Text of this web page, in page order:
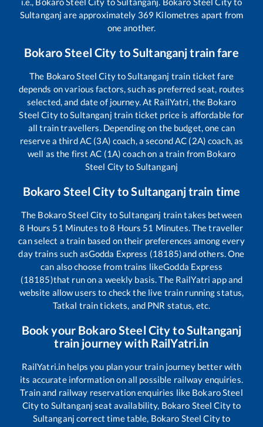
Sultanganj are approximately 369 Kilometres apart from
one another.
Bokaro Steel City toSultanganjtrain fare
The Bokaro Steel Cityto Sultanganj train ticket fare
depends on various factors, such as preferred seat, routes
selected, and date of journey. At RailYatri, the Bokaro
Steel Cityto Sultanganj train ticket price is affordable for
all train travellers. Depending on the budget, one can
reserve a third AC (3A) coach, a second AC (2A) coach, as
well as the first AC (1A) coach on a train from Bokaro
Steel Cityto Sultanganj
Bokaro Steel CitytoSultanganjtrain time
The Bokaro Steel City to Sultanganj train takes between
8 Hours 51 Minutes to8 Hours 51 Minutes. The traveller
can select a train based on their preferences among every
day trains such asGodda Express (18185)and others. One
can also choose from trains likeGodda Express
(18185)that run on a weekly basis. The RailYatri app and
website allow users to check the live train running status,
Tatkal train tickets, and PNR status, etc.
Book your Bokaro Steel CitytoSultanganj
train journey with RailYatri.in
RailYatri.in helps you plan your train journey better with
its accurate information on all possible railway enquiries.
Train and railway reservation enquiries like Bokaro Steel
Cityto Sultanganj seat availability, Bokaro Steel Cityto
Sultanganj correct time table, Bokaro Steel Cityto